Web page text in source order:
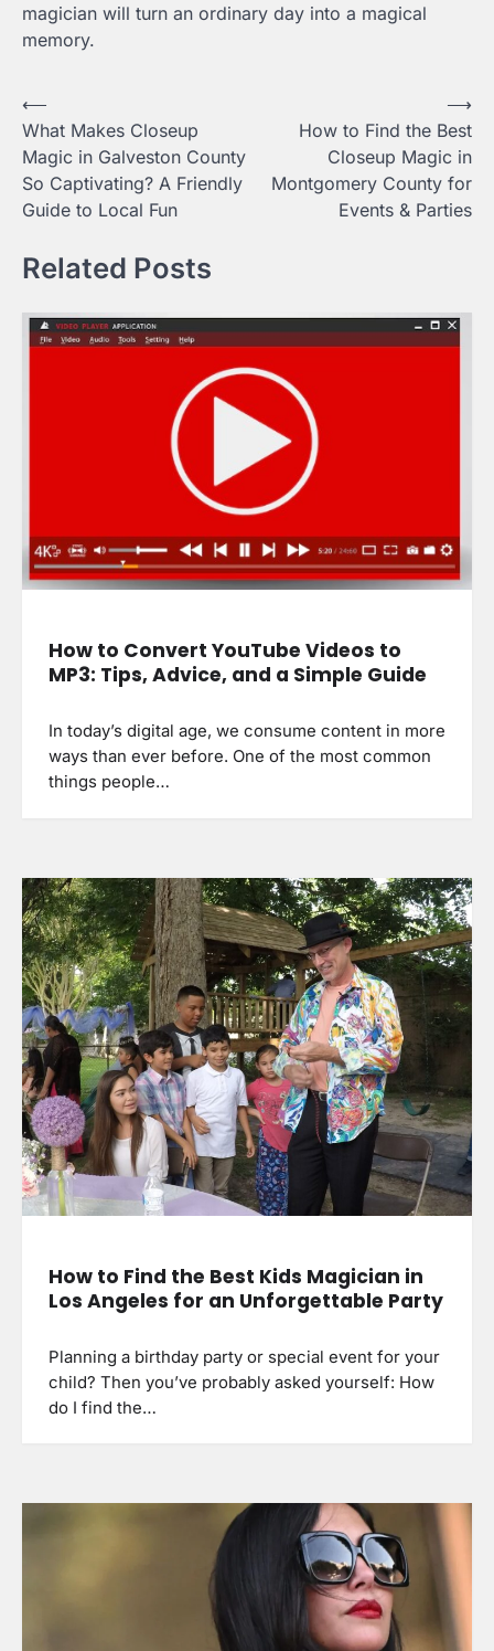
magician will turn an ordinary day into a magical
memory.
Post
navigation
⟵
What Makes Closeup
Magic in Galveston County
So Captivating? A Friendly
Guide to Local Fun
How to Find the Best
Closeup Magic in
Montgomery County for
Events & Parties
⟶
Related Posts
How to Convert YouTube Videos to
MP3: Tips, Advice, and a Simple Guide
In today’s digital age, we consume content in more
ways than ever before. One of the most common
things people…
How to Find the Best Kids Magician in
Los Angeles for an Unforgettable Party
Planning a birthday party or special event for your
child? Then you’ve probably asked yourself: How
do I find the…